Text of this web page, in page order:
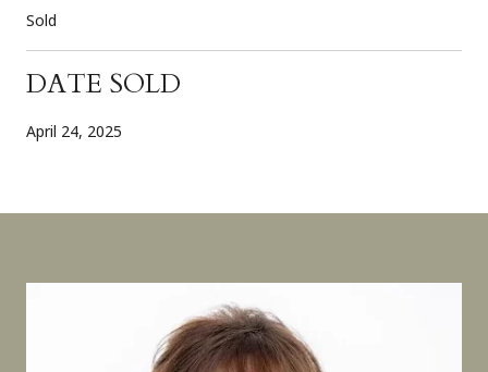
Sold
DATE SOLD
April 24, 2025